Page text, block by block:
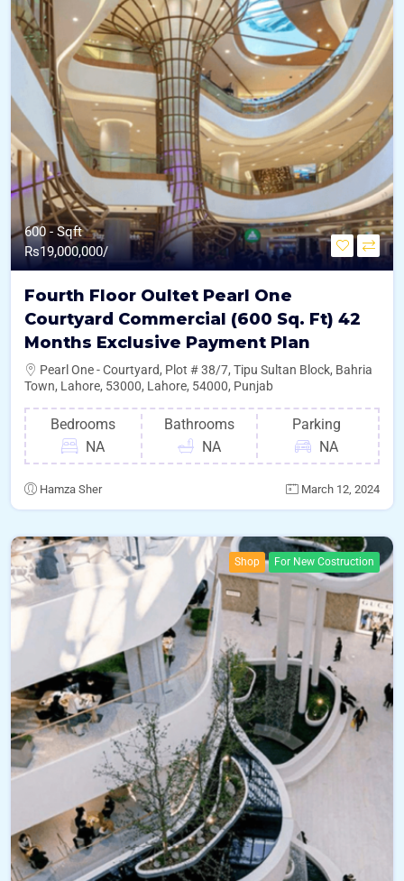
600 - Sqft
Rs19,000,000/
Fourth Floor Oultet Pearl One
Courtyard Commercial (600 Sq. Ft) 42
Months Exclusive Payment Plan
Pearl One - Courtyard, Plot # 38/7, Tipu Sultan Block, Bahria
Town, Lahore, 53000, Lahore, 54000, Punjab
Bedrooms
NA
Bathrooms
NA
Parking
NA
Hamza Sher March 12, 2024
Shop For New Costruction